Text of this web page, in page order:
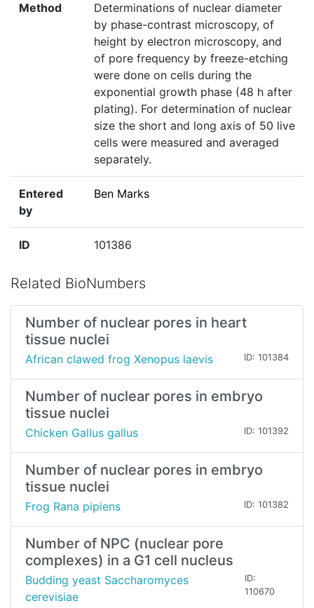
Method
Determinations of nuclear diameter
by phase-contrast microscopy, of
height by electron microscopy, and
of pore frequency by freeze-etching
were done on cells during the
exponential growth phase (48 h after
plating). For determination of nuclear
size the short and long axis of 50 live
cells were measured and averaged
separately.
Entered
by
Ben Marks
ID 101386
Related BioNumbers
Number of nuclear pores in heart
tissue nuclei
African clawed frog Xenopus laevis ID: 101384
Number of nuclear pores in embryo
tissue nuclei
Chicken Gallus gallus ID: 101392
Number of nuclear pores in embryo
tissue nuclei
Frog Rana pipiens ID: 101382
Number of NPC (nuclear pore
complexes) in a G1 cell nucleus
Budding yeast Saccharomyces
cerevisiae
ID:
110670